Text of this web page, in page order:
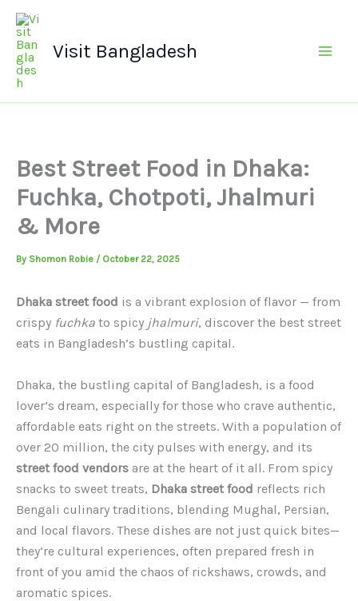
Skip
content
Visit Bangladesh
Best Street Food in Dhaka:
Fuchka, Chotpoti, Jhalmuri
& More
By Shomon Robie / October 22, 2025
Dhaka street food is a vibrant explosion of flavor — from
crispy fuchka to spicy jhalmuri, discover the best street
eats in Bangladesh’s bustling capital.
Dhaka, the bustling capital of Bangladesh, is a food
lover’s dream, especially for those who crave authentic,
affordable eats right on the streets. With a population of
over 20 million, the city pulses with energy, and its
street food vendors are at the heart of it all. From spicy
snacks to sweet treats, Dhaka street food reflects rich
Bengali culinary traditions, blending Mughal, Persian,
and local flavors. These dishes are not just quick bites—
they’re cultural experiences, often prepared fresh in
front of you amid the chaos of rickshaws, crowds, and
aromatic spices.